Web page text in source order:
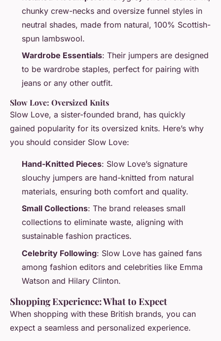
chunky crew-necks and oversize funnel styles in
neutral shades, made from natural, 100% Scottish-
spun lambswool.
Wardrobe Essentials: Their jumpers are designed
to be wardrobe staples, perfect for pairing with
jeans or any other outfit.
Slow Love: Oversized Knits
Slow Love, a sister-founded brand, has quickly
gained popularity for its oversized knits. Here’s why
you should consider Slow Love:
Hand-Knitted Pieces: Slow Love’s signature
slouchy jumpers are hand-knitted from natural
materials, ensuring both comfort and quality.
Small Collections: The brand releases small
collections to eliminate waste, aligning with
sustainable fashion practices.
Celebrity Following: Slow Love has gained fans
among fashion editors and celebrities like Emma
Watson and Hilary Clinton.
Shopping Experience: What to Expect
When shopping with these British brands, you can
expect a seamless and personalized experience.